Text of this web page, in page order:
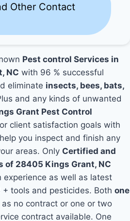
Other Contact
Pest control Services in
NC with 96 % successful
eliminate insects, bees, bats,
and any kinds of unwanted
Grant Pest Control
client satisfaction goals with
you inspect and finish any
areas. Only Certified and
of 28405 Kings Grant, NC
experience as well as latest
+ tools and pesticides. Bothone
as no contract or one or two
contract available. One